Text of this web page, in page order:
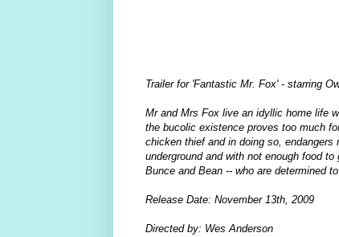
Trailer for 'Fantastic Mr. Fox' - starring
Mr and Mrs Fox live an idyllic home life
the bucolic existence proves too much
chicken thief and in doing so,
underground and with not enough food
Bunce and Bean -- who are determined
Release Date: November 13th, 2009
Directed by: Wes Anderson